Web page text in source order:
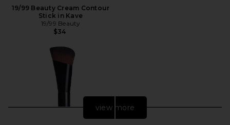
19/99 Beauty Cream Contour
Stick in Kave
19/99 Beauty
$34
view more